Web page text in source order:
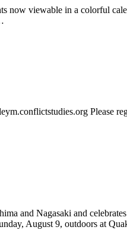
now viewable in a colorful
Please
and Nagasaki and
August 9, outdoors at